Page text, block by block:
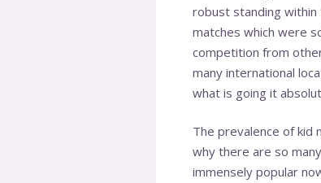
robust standing within
matches which were
competition from
many international
what is going it
The prevalence of
why there are so
immensely popular